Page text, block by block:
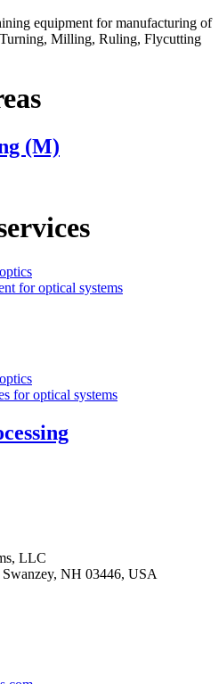
equipment for manufacturing of
Milling, Ruling, Flycutting
(M)
for optical systems
for optical systems
LLC
NH 03446, USA